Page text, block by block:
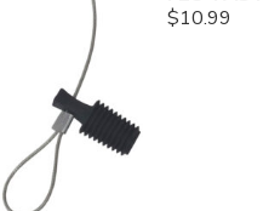
$10.99